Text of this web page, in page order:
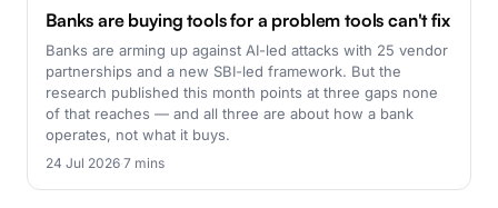
Banks are buying tools for a problem tools can't fix
Banks are arming up against AI-led attacks with 25 vendor
partnerships and a new SBI-led framework. But the
research published this month points at three gaps none
of that reaches — and all three are about how a bank
operates, not what it buys.
24 Jul 2026·7 mins